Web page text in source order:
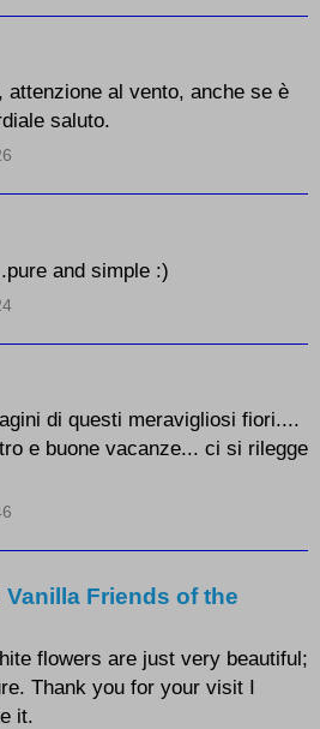
attenzione al vento, anche se è
saluto.
and simple :)
di questi meravigliosi fiori....
e buone vacanze... ci si rilegge
Friends of the
flowers are just very beautiful;
Thank you for your visit I
it.